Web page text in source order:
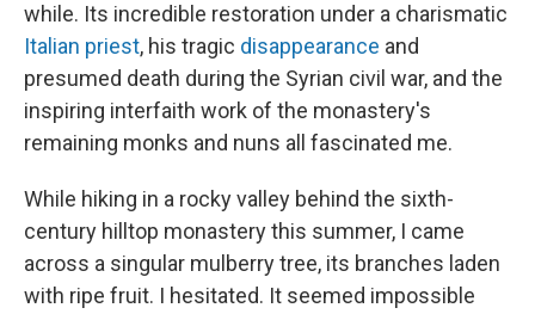
while. Its incredible restoration under a charismatic
Italian priest, his tragic disappearance and
presumed death during the Syrian civil war, and the
inspiring interfaith work of the monastery's
remaining monks and nuns all fascinated me.
While hiking in a rocky valley behind the sixth-
century hilltop monastery this summer, I came
across a singular mulberry tree, its branches laden
with ripe fruit. I hesitated. It seemed impossible